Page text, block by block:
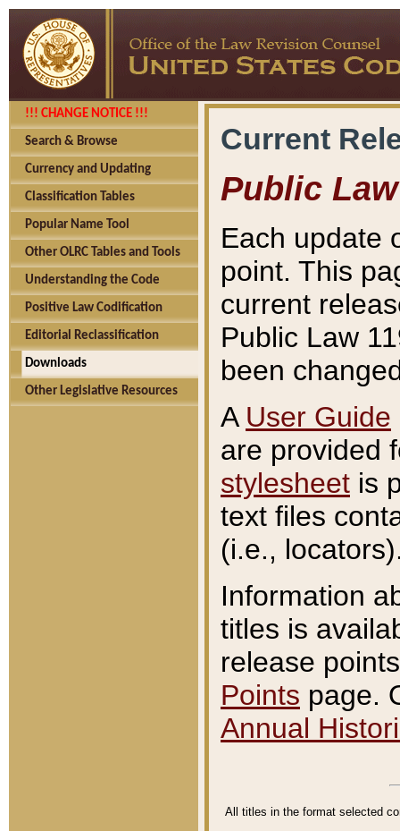
!!! CHANGE NOTICE !!!
Search & Browse
Currency and Updating
Classification Tables
Popular Name Tool
Other OLRC Tables and Tools
Understanding the Code
Positive Law Codification
Editorial Reclassification
Downloads
Other Legislative Resources
Current
Public Law
Each update
point. This
current
Public Law
been
A User Guide
are provided
stylesheet is
text files
(i.e.,
Information
titles is
release
Points page.
Annual
All titles in the format selected